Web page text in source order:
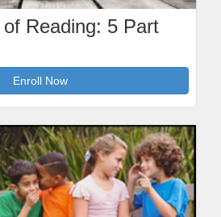
Reading: 5 Part
Enroll Now